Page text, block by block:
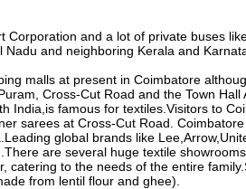
Corporation and a lot of private buses
Nadu and neighboring Kerala and
malls at present in Coimbatore
Cross-Cut Road and the Town
India,is famous for textiles.Visitors to
sarees at Cross-Cut Road.
global brands like
are several huge textile
catering to the needs of the entire
from lentil flour and ghee).